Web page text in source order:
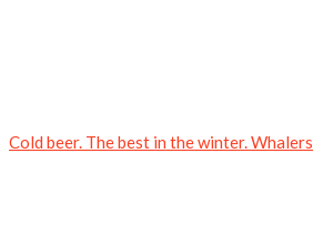
Cold beer. The best in the winter. Whalers.